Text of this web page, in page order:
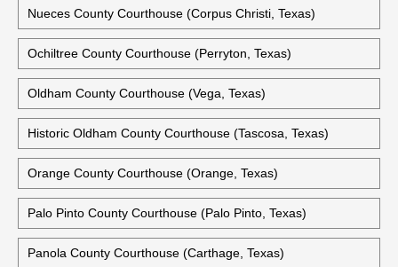
Nueces County Courthouse (Corpus Christi, Texas)
Ochiltree County Courthouse (Perryton, Texas)
Oldham County Courthouse (Vega, Texas)
Historic Oldham County Courthouse (Tascosa, Texas)
Orange County Courthouse (Orange, Texas)
Palo Pinto County Courthouse (Palo Pinto, Texas)
Panola County Courthouse (Carthage, Texas)